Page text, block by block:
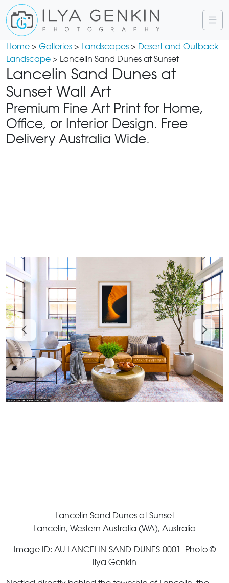
Home > Galleries > Landscapes > Desert and Outback
Landscape > Lancelin Sand Dunes at Sunset
Lancelin Sand Dunes at
Sunset Wall Art
Premium Fine Art Print for Home,
Office, or Interior Design. Free
Delivery Australia Wide.
Lancelin Sand Dunes at Sunset
Lancelin, Western Australia (WA), Australia
Image ID: AU-LANCELIN-SAND-DUNES-0001 Photo ©
Ilya Genkin